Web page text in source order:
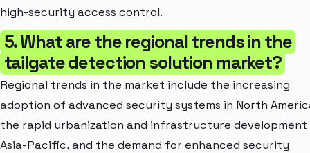
high-security access control.
5. What are the regional trends in the
tailgate detection solution market?
Regional trends in the market include the increasing
adoption of advanced security systems in North
the rapid urbanization and infrastructure development
Asia-Pacific, and the demand for enhanced security